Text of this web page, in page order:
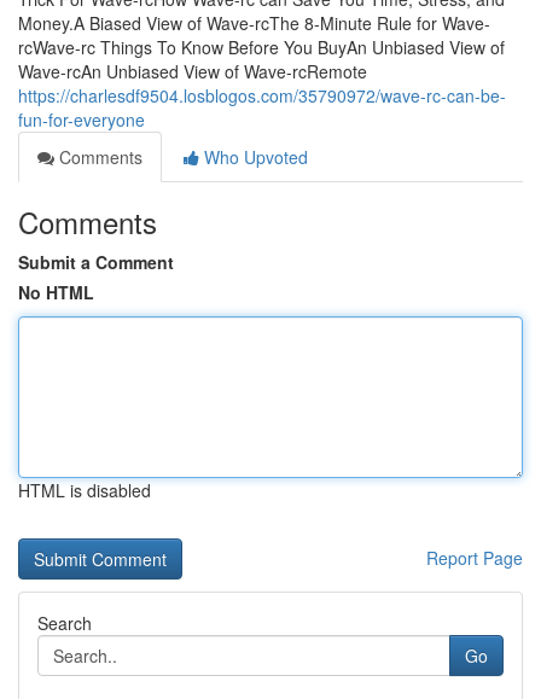
Money.A Biased View of Wave-rcThe 8-Minute Rule for Wave-
rcWave-rc Things To Know Before You BuyAn Unbiased View of
Wave-rcAn Unbiased View of Wave-rcRemote
https://charlesdf9504.losblogos.com/35790972/wave-rc-can-be-
fun-for-everyone
Comments
Who Upvoted
Comments
Submit a Comment
No HTML
HTML is disabled
Report Page
Search
Go